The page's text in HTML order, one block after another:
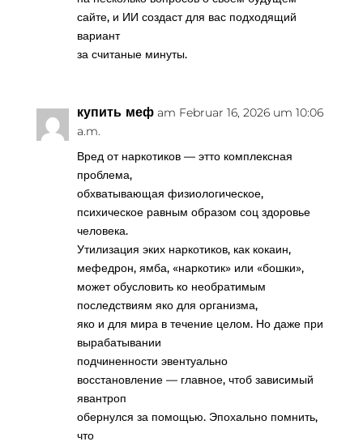
сайте, и ИИ создаст для вас подходящий
вариант
за считаные минуты.
купить меф am Februar 16, 2026 um 10:06
a.m.
Вред от наркотиков — этто комплексная
проблема,
обхватывающая физиологическое,
психическое равным образом соц здоровье
человека.
Утилизация эких наркотиков, как кокаин,
мефедрон, ямба, «наркотик» или «бошки»,
может обусловить ко необратимым
последствиям яко для организма,
яко и для мира в течение целом. Но даже при
вырабатывании
подчиненности эвентуально
восстановление — главное, чтоб зависимый
явантроп
обернулся за помощью. Эпохально помнить,
что